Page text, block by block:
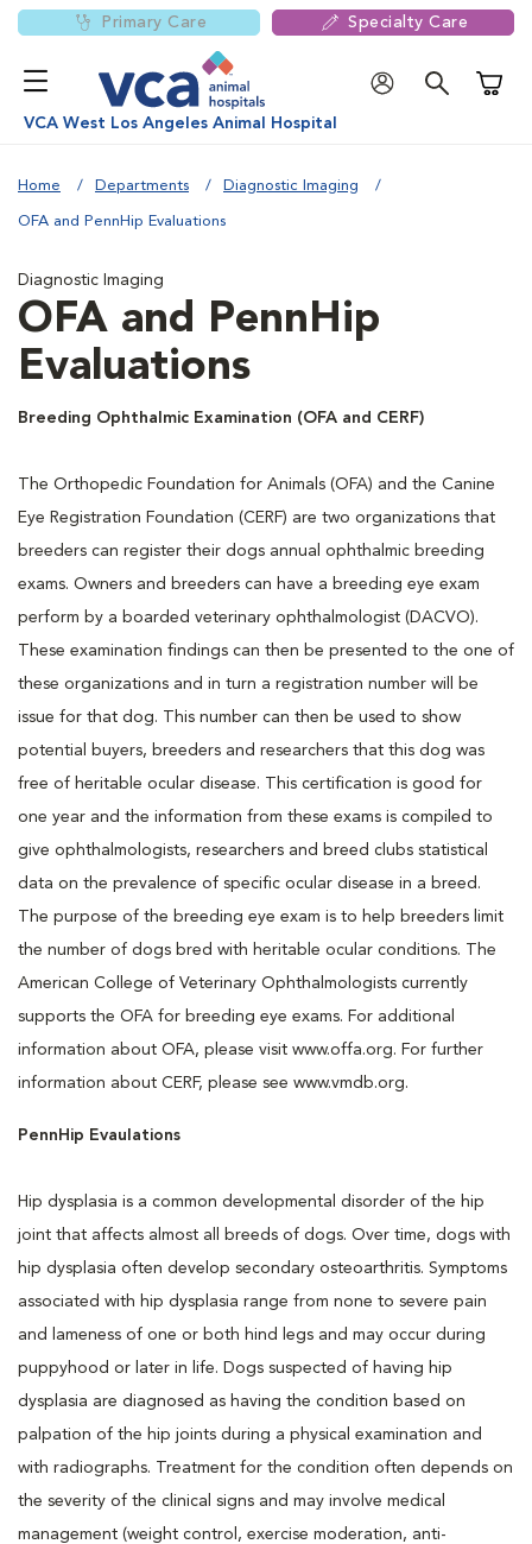
Primary Care Specialty Care
VCA West Los Angeles Animal Hospital
Home Departments Diagnostic Imaging
OFA and PennHip Evaluations
Diagnostic Imaging
OFA and PennHip
Evaluations
Breeding Ophthalmic Examination (OFA and CERF)
The Orthopedic Foundation for Animals (OFA) and the Canine
Eye Registration Foundation (CERF) are two organizations that
breeders can register their dogs annual ophthalmic breeding
exams. Owners and breeders can have a breeding eye exam
perform by a boarded veterinary ophthalmologist (DACVO).
These examination findings can then be presented to the one of
these organizations and in turn a registration number will be
issue for that dog. This number can then be used to show
potential buyers, breeders and researchers that this dog was
free of heritable ocular disease. This certification is good for
one year and the information from these exams is compiled to
give ophthalmologists, researchers and breed clubs statistical
data on the prevalence of specific ocular disease in a breed.
The purpose of the breeding eye exam is to help breeders limit
the number of dogs bred with heritable ocular conditions. The
American College of Veterinary Ophthalmologists currently
supports the OFA for breeding eye exams. For additional
information about OFA, please visit www.offa.org. For further
information about CERF, please see www.vmdb.org.
PennHip Evaulations
Hip dysplasia is a common developmental disorder of the hip
joint that affects almost all breeds of dogs. Over time, dogs with
hip dysplasia often develop secondary osteoarthritis. Symptoms
associated with hip dysplasia range from none to severe pain
and lameness of one or both hind legs and may occur during
puppyhood or later in life. Dogs suspected of having hip
dysplasia are diagnosed as having the condition based on
palpation of the hip joints during a physical examination and
with radiographs. Treatment for the condition often depends on
the severity of the clinical signs and may involve medical
management (weight control, exercise moderation, anti-